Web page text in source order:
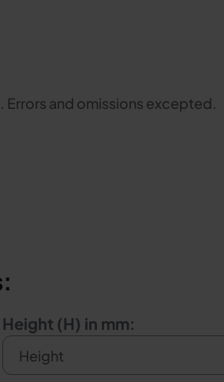
and omissions excepted.
Height (H) in mm: